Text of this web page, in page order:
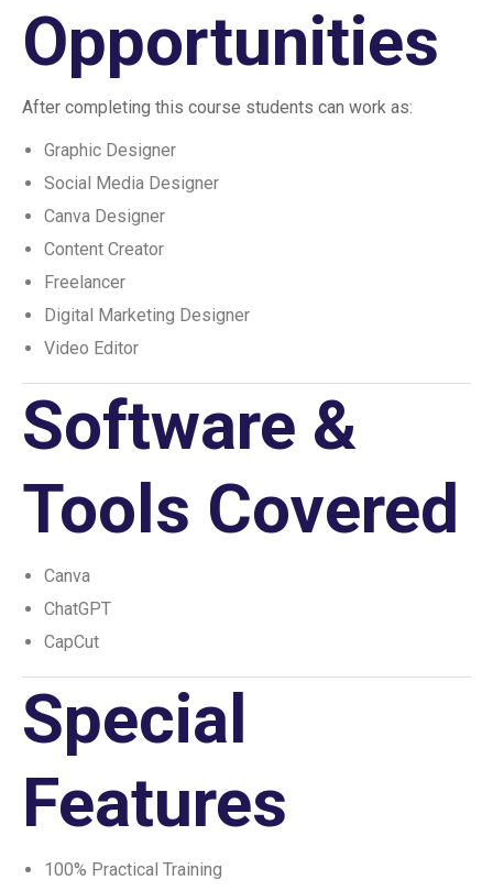
Opportunities
After completing this course students can work as:
Graphic Designer
Social Media Designer
Canva Designer
Content Creator
Freelancer
Digital Marketing Designer
Video Editor
Software &
Tools Covered
Canva
ChatGPT
CapCut
Special
Features
100% Practical Training